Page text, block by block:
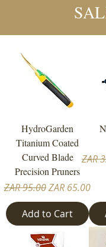
HydroGarden
Titanium Coated
Curved Blade
Precision Pruners
Regular Price
ZAR 95.00Sale Price
ZAR 65.00
Add to Cart
ZAR